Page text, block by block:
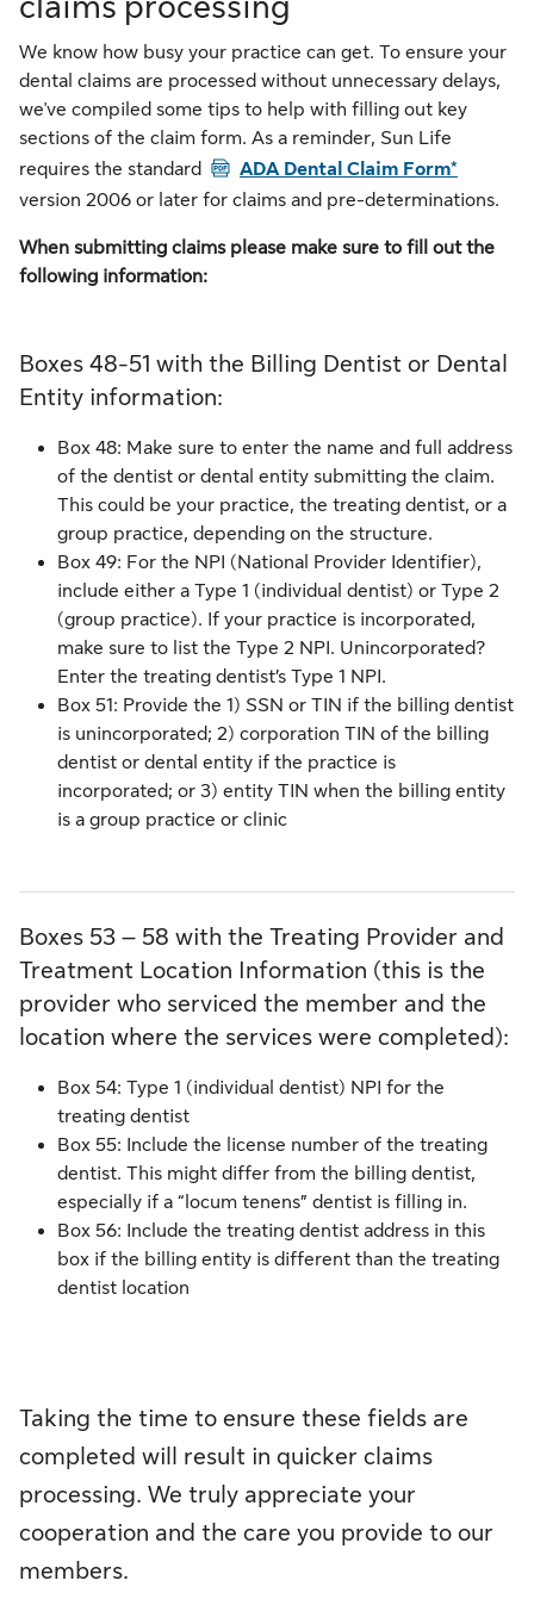
We know how busy your practice can get. To ensure your
dental claims are processed without unnecessary delays,
we've compiled some tips to help with filling out key
sections of the claim form. As a reminder, Sun Life
requires the standard PDFADA Dental Claim Form*
version 2006 or later for claims and pre-determinations.
When submitting claims please make sure to fill out the
following information:
Boxes 48-51 with the Billing Dentist or Dental
Entity information:
Box 48: Make sure to enter the name and full address
of the dentist or dental entity submitting the claim.
This could be your practice, the treating dentist, or a
group practice, depending on the structure.
Box 49: For the NPI (National Provider Identifier),
include either a Type 1 (individual dentist) or Type 2
(group practice). If your practice is incorporated,
make sure to list the Type 2 NPI. Unincorporated?
Enter the treating dentist’s Type 1 NPI.
Box 51: Provide the 1) SSN or TIN if the billing dentist
is unincorporated; 2) corporation TIN of the billing
dentist or dental entity if the practice is
incorporated; or 3) entity TIN when the billing entity
is a group practice or clinic
Boxes 53 – 58 with the Treating Provider and
Treatment Location Information (this is the
provider who serviced the member and the
location where the services were completed):
Box 54: Type 1 (individual dentist) NPI for the
treating dentist
Box 55: Include the license number of the treating
dentist. This might differ from the billing dentist,
especially if a “locum tenens” dentist is filling in.
Box 56: Include the treating dentist address in this
box if the billing entity is different than the treating
dentist location
Taking the time to ensure these fields are
completed will result in quicker claims
processing. We truly appreciate your
cooperation and the care you provide to our
members.